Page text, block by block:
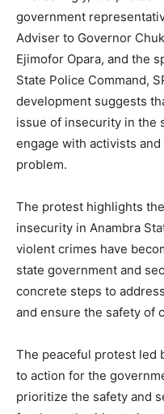
government
Adviser to Governor
Ejimofor Opara, and the
State Police Command,
development suggests
issue of insecurity in the
engage with activists
problem.
The protest highlights
insecurity in Anambra
violent crimes have
state government and
concrete steps to
and ensure the safety of
The peaceful protest led
to action for the
prioritize the safety and